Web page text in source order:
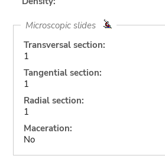
Microscopic slides
Transversal section:
1
Tangential section:
1
Radial section:
1
Maceration:
No